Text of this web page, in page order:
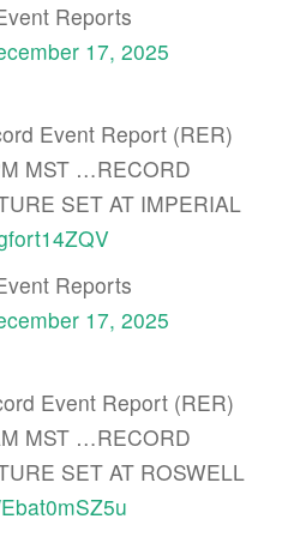
Reports
17, 2025
Event Report (RER)
MST …RECORD
SET AT IMPERIAL
Reports
17, 2025
Event Report (RER)
MST …RECORD
SET AT ROSWELL